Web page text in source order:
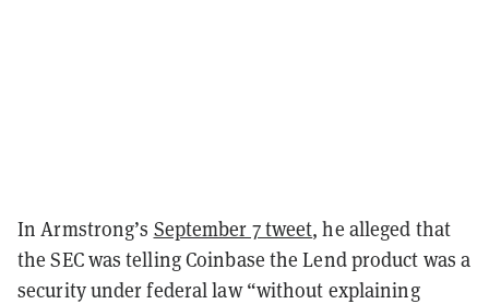
In Armstrong’s September 7 tweet, he alleged that
the SEC was telling Coinbase the Lend product was a
security under federal law “without explaining